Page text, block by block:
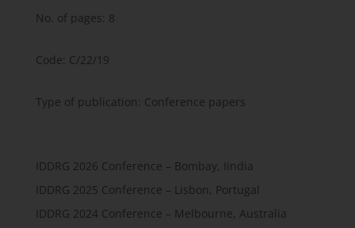
No. of pages: 8
Code: C/22/19
Type of publication: Conference papers
IDDRG 2026 Conference – Bombay, Iindia
IDDRG 2025 Conference – Lisbon, Portugal
IDDRG 2024 Conference – Melbourne, Australia